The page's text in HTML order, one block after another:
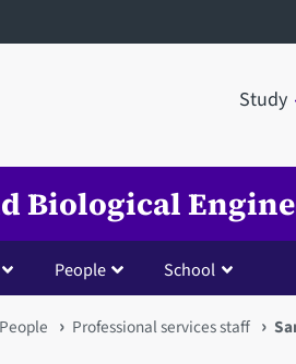
Study
Biological
People School
People Professional services staff